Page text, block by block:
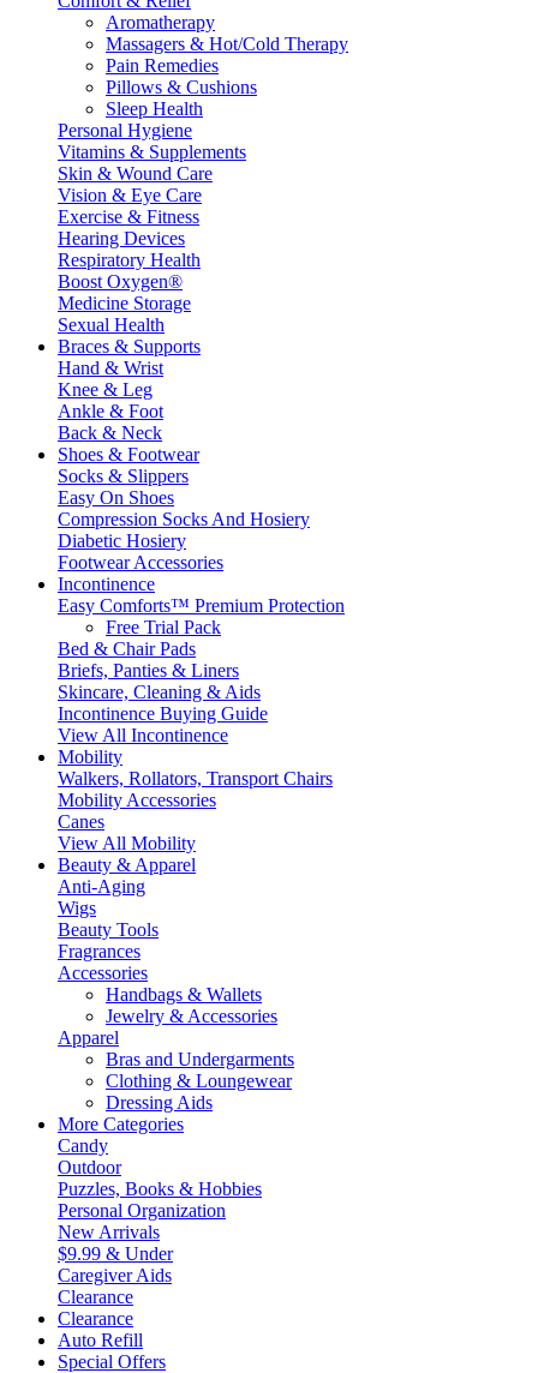
Aromatherapy
Massagers & Hot/Cold Therapy
Pain Remedies
Pillows & Cushions
Sleep Health
Personal Hygiene
Vitamins & Supplements
Skin & Wound Care
Vision & Eye Care
Exercise & Fitness
Hearing Devices
Respiratory Health
Boost Oxygen®
Medicine Storage
Sexual Health
Braces & Supports
Hand & Wrist
Knee & Leg
Ankle & Foot
Back & Neck
Shoes & Footwear
Socks & Slippers
Easy On Shoes
Compression Socks And Hosiery
Diabetic Hosiery
Footwear Accessories
Incontinence
Easy Comforts™ Premium Protection
Free Trial Pack
Bed & Chair Pads
Briefs, Panties & Liners
Skincare, Cleaning & Aids
Incontinence Buying Guide
View All Incontinence
Mobility
Walkers, Rollators, Transport Chairs
Mobility Accessories
Canes
View All Mobility
Beauty & Apparel
Anti-Aging
Wigs
Beauty Tools
Fragrances
Accessories
Handbags & Wallets
Jewelry & Accessories
Apparel
Bras and Undergarments
Clothing & Loungewear
Dressing Aids
More Categories
Candy
Outdoor
Puzzles, Books & Hobbies
Personal Organization
New Arrivals
$9.99 & Under
Caregiver Aids
Clearance
Clearance
Auto Refill
Special Offers